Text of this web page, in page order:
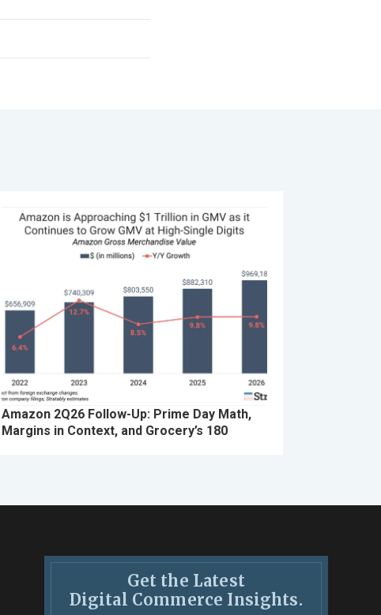
Amazon 2Q26 Follow-Up: Prime Day Math,
Margins in Context, and Grocery’s 180
Get the Latest
Digital Commerce Insights.